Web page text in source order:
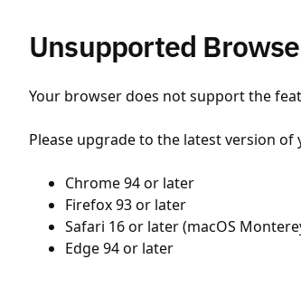
Unsupported
Your browser does not support the
Please upgrade to the latest version
Chrome 94 or later
Firefox 93 or later
Safari 16 or later (macOS
Edge 94 or later